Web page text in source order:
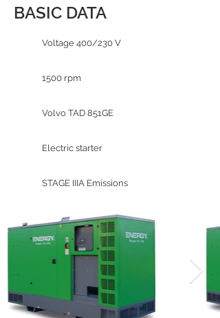
BASIC DATA
Voltage 400/230 V
1500 rpm
Volvo TAD 851GE
Electric starter
STAGE IIIA Emissions